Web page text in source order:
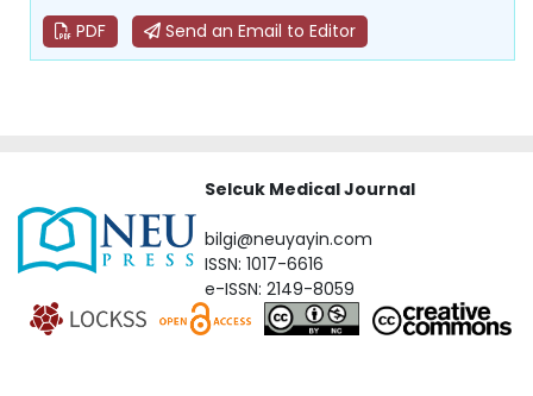
PDF
Send an Email to Editor
Selcuk Medical Journal
bilgi@neuyayin.com
ISSN: 1017-6616
e-ISSN: 2149-8059